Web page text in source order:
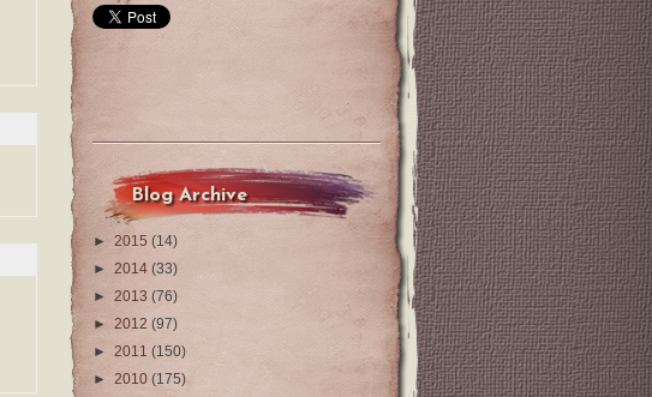
Blog Archive
► 2015 (14)
► 2014 (33)
► 2013 (76)
► 2012 (97)
► 2011 (150)
► 2010 (175)